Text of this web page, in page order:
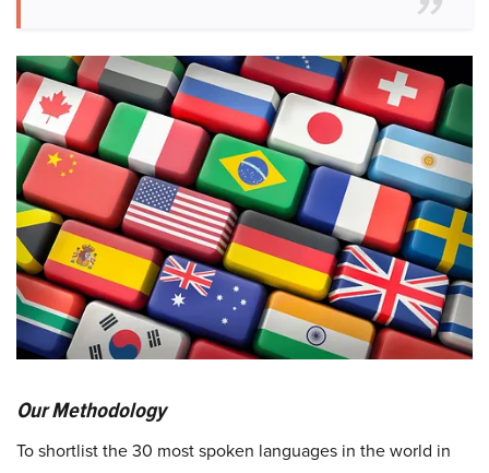
Our Methodology
To shortlist the 30 most spoken languages in the world in